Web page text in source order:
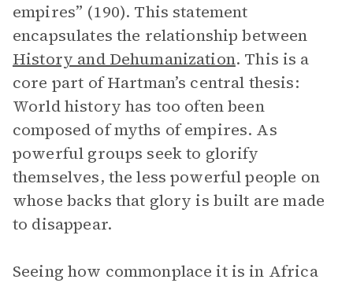
empires” (190). This statement
encapsulates the relationship between
History and Dehumanization. This is a
core part of Hartman’s central thesis:
World history has too often been
composed of myths of empires. As
powerful groups seek to glorify
themselves, the less powerful people on
whose backs that glory is built are made
to disappear.
Seeing how commonplace it is in Africa